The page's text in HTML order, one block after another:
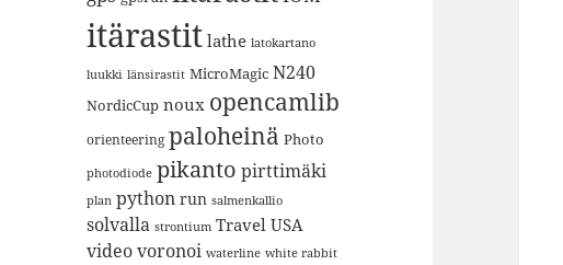
itärastit lathe latokartano
luukki länsirastit MicroMagic N240
NordicCup noux opencamlib
orienteering paloheinä Photo
photodiode pikanto pirttimäki
plan python run salmenkallio
solvalla strontium Travel USA
videovoronoi waterline white rabbit